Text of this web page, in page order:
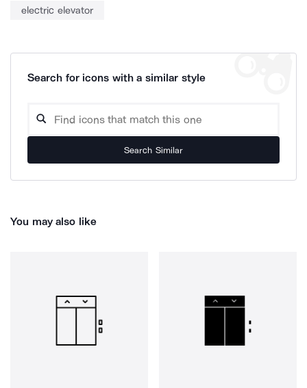
electric elevator
Search for icons with a similar style
Search Similar
You may also like